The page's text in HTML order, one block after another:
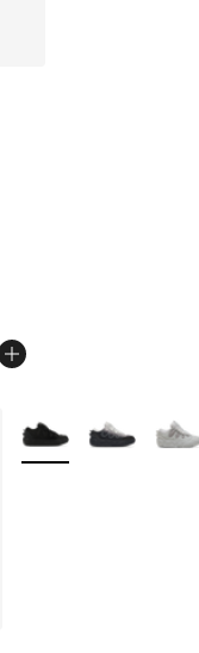
5 stars], 6 reviews
from $135.00 to
More Colors